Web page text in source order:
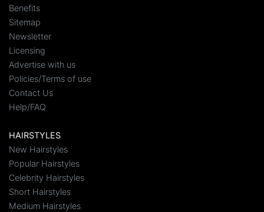
Benefits
Sitemap
Newsletter
Licensing
Advertise with us
Policies/Terms of use
Contact Us
Help/FAQ
HAIRSTYLES
New Hairstyles
Popular Hairstyles
Celebrity Hairstyles
Short Hairstyles
Medium Hairstyles